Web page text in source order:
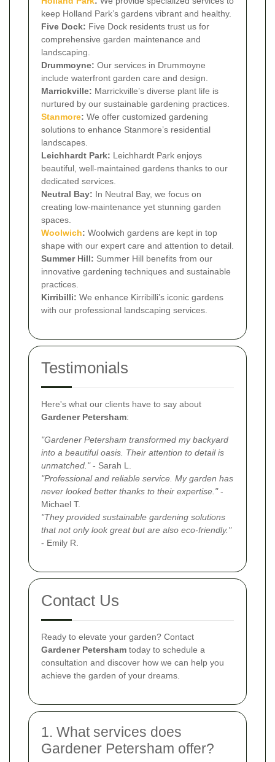
keep Holland Park’s gardens vibrant and healthy.
Five Dock: Five Dock residents trust us for
comprehensive garden maintenance and
landscaping.
Drummoyne: Our services in Drummoyne
include waterfront garden care and design.
Marrickville: Marrickville’s diverse plant life is
nurtured by our sustainable gardening practices.
Stanmore: We offer customized gardening
solutions to enhance Stanmore’s residential
landscapes.
Leichhardt Park: Leichhardt Park enjoys
beautiful, well-maintained gardens thanks to our
dedicated services.
Neutral Bay: In Neutral Bay, we focus on
creating low-maintenance yet stunning garden
spaces.
Woolwich: Woolwich gardens are kept in top
shape with our expert care and attention to detail.
Summer Hill: Summer Hill benefits from our
innovative gardening techniques and sustainable
practices.
Kirribilli: We enhance Kirribilli’s iconic gardens
with our professional landscaping services.
Testimonials
Here's what our clients have to say about
Gardener Petersham:
"Gardener Petersham transformed my backyard
into a beautiful oasis. Their attention to detail is
unmatched."- Sarah L.
"Professional and reliable service. My garden has
never looked better thanks to their expertise."-
Michael T.
"They provided sustainable gardening solutions
that not only look great but are also eco-friendly."
- Emily R.
Contact Us
Ready to elevate your garden? Contact
Gardener Petersham today to schedule a
consultation and discover how we can help you
achieve the garden of your dreams.
1. What services does
Gardener Petersham offer?